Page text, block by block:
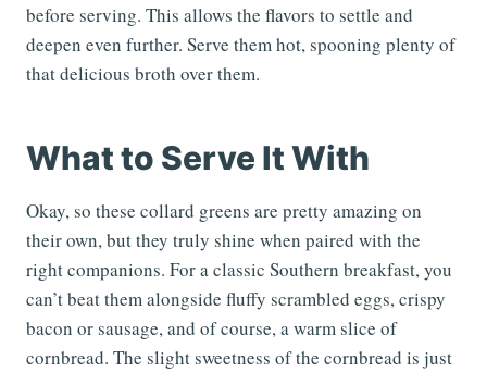
before serving. This allows the flavors to settle and
deepen even further. Serve them hot, spooning plenty of
that delicious broth over them.
What to Serve It With
Okay, so these collard greens are pretty amazing on
their own, but they truly shine when paired with the
right companions. For a classic Southern breakfast, you
can’t beat them alongside fluffy scrambled eggs, crispy
bacon or sausage, and of course, a warm slice of
cornbread. The slight sweetness of the cornbread is just